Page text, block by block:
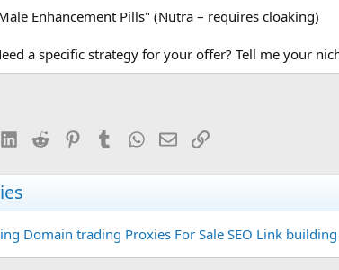
Enhancement Pills" (Nutra – requires cloaking)
a specific strategy for your offer? Tell me your
LinkedIn
Reddit PinterestTumblrWhatsApp
EmailLink
Domain trading Proxies For Sale SEO Link building